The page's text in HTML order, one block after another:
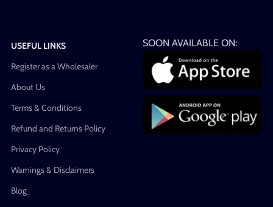
USEFUL LINKS
Register as a Wholesaler
About Us
Terms & Conditions
Refund and Returns Policy
Privacy Policy
Warnings & Disclaimers
Blog
SOON AVAILABLE ON: